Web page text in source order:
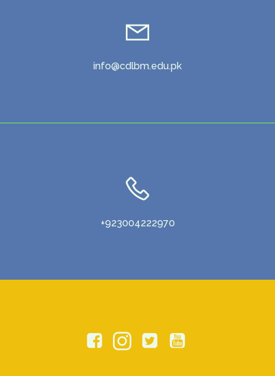
info@cdlbm.edu.pk
+923004222970